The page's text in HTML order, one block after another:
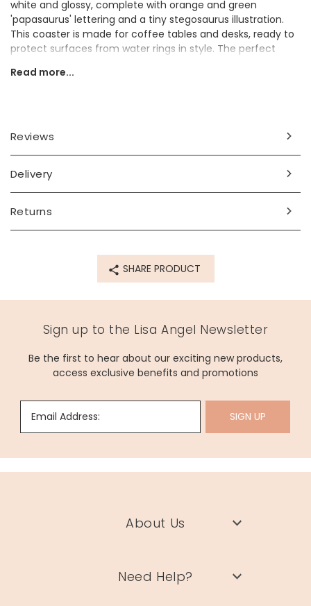
white and glossy, complete with orange and green
'papasaurus' lettering and a tiny stegosaurus illustration.
This coaster is made for coffee tables and desks, ready to
protect surfaces from water rings in style. The perfect
in-house designed and printed coaster is a must-have for
approx. width 11cm x height 10cm x depth 0.8cm
ceramic
Read more...
Reviews
Delivery
Returns
SHARE PRODUCT
Sign up to the Lisa Angel Newsletter
Be the first to hear about our exciting new products,
access exclusive benefits and promotions
Email Address: SIGN UP
About Us
Need Help?